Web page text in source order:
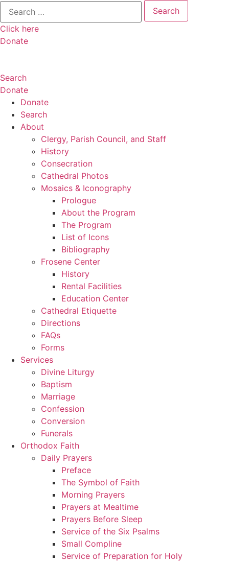
Search
for:
Click here
Donate
Search
Donate
Donate
Search
About
Clergy, Parish Council, and Staff
History
Consecration
Cathedral Photos
Mosaics & Iconography
Prologue
About the Program
The Program
List of Icons
Bibliography
Frosene Center
History
Rental Facilities
Education Center
Cathedral Etiquette
Directions
FAQs
Forms
Services
Divine Liturgy
Baptism
Marriage
Confession
Conversion
Funerals
Orthodox Faith
Daily Prayers
Preface
The Symbol of Faith
Morning Prayers
Prayers at Mealtime
Prayers Before Sleep
Service of the Six Psalms
Small Compline
Service of Preparation for Holy